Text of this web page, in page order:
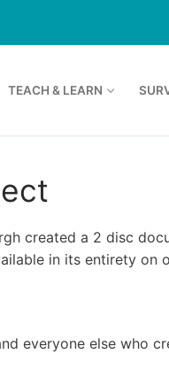
TEACH & LEARN
created a 2 disc
in its entirety on
everyone else